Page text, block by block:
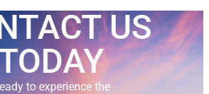
US
to experience the